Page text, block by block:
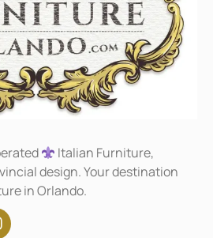
Italian Furniture,
design. Your destination
in Orlando.